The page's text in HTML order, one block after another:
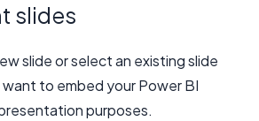
slides
slide or select an existing slide
to embed your Power BI
purposes.